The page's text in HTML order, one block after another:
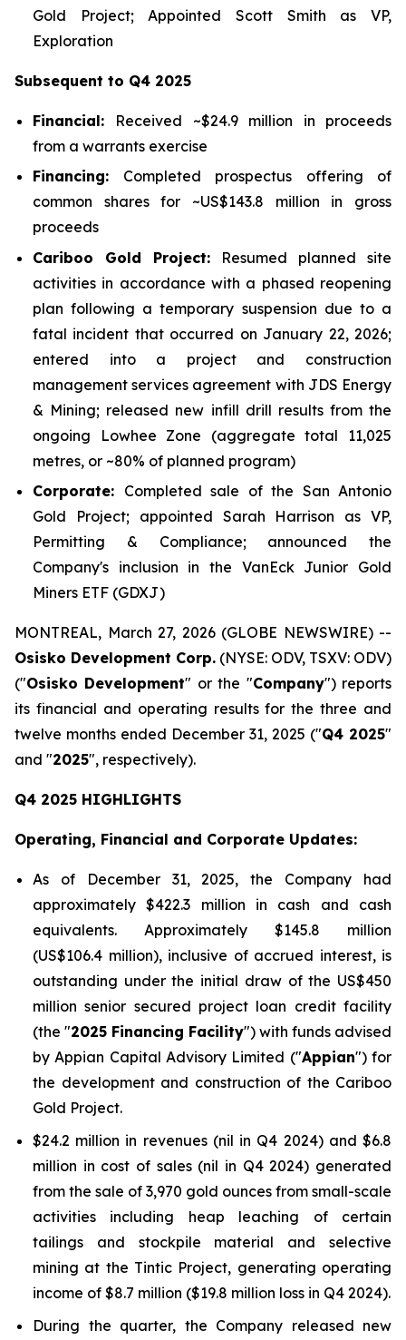
Gold Project; Appointed Scott Smith as VP,
Exploration
Subsequent to Q4 2025
Financial: Received ~$24.9 million in proceeds
from a warrants exercise
Financing: Completed prospectus offering of
common shares for ~US$143.8 million in gross
proceeds
Cariboo Gold Project: Resumed planned site
activities in accordance with a phased reopening
plan following a temporary suspension due to a
fatal incident that occurred on January 22, 2026;
entered into a project and construction
management services agreement with JDS Energy
& Mining; released new infill drill results from the
ongoing Lowhee Zone (aggregate total 11,025
metres, or ~80% of planned program)
Corporate: Completed sale of the San Antonio
Gold Project; appointed Sarah Harrison as VP,
Permitting & Compliance; announced the
Company's inclusion in the VanEck Junior Gold
Miners ETF (GDXJ)
MONTREAL, March 27, 2026 (GLOBE NEWSWIRE) --
Osisko Development Corp. (NYSE: ODV, TSXV: ODV)
("Osisko Development" or the "Company") reports
its financial and operating results for the three and
twelve months ended December 31, 2025 ("Q4 2025"
and "2025", respectively).
Q4 2025 HIGHLIGHTS
Operating, Financial and Corporate Updates:
As of December 31, 2025, the Company had
approximately $422.3 million in cash and cash
equivalents. Approximately $145.8 million
(US$106.4 million), inclusive of accrued interest, is
outstanding under the initial draw of the US$450
million senior secured project loan credit facility
(the "2025 Financing Facility") with funds advised
by Appian Capital Advisory Limited ("Appian") for
the development and construction of the Cariboo
Gold Project.
$24.2 million in revenues (nil in Q4 2024) and $6.8
million in cost of sales (nil in Q4 2024) generated
from the sale of 3,970 gold ounces from small-scale
activities including heap leaching of certain
tailings and stockpile material and selective
mining at the Tintic Project, generating operating
income of $8.7 million ($19.8 million loss in Q4 2024).
During the quarter, the Company released new